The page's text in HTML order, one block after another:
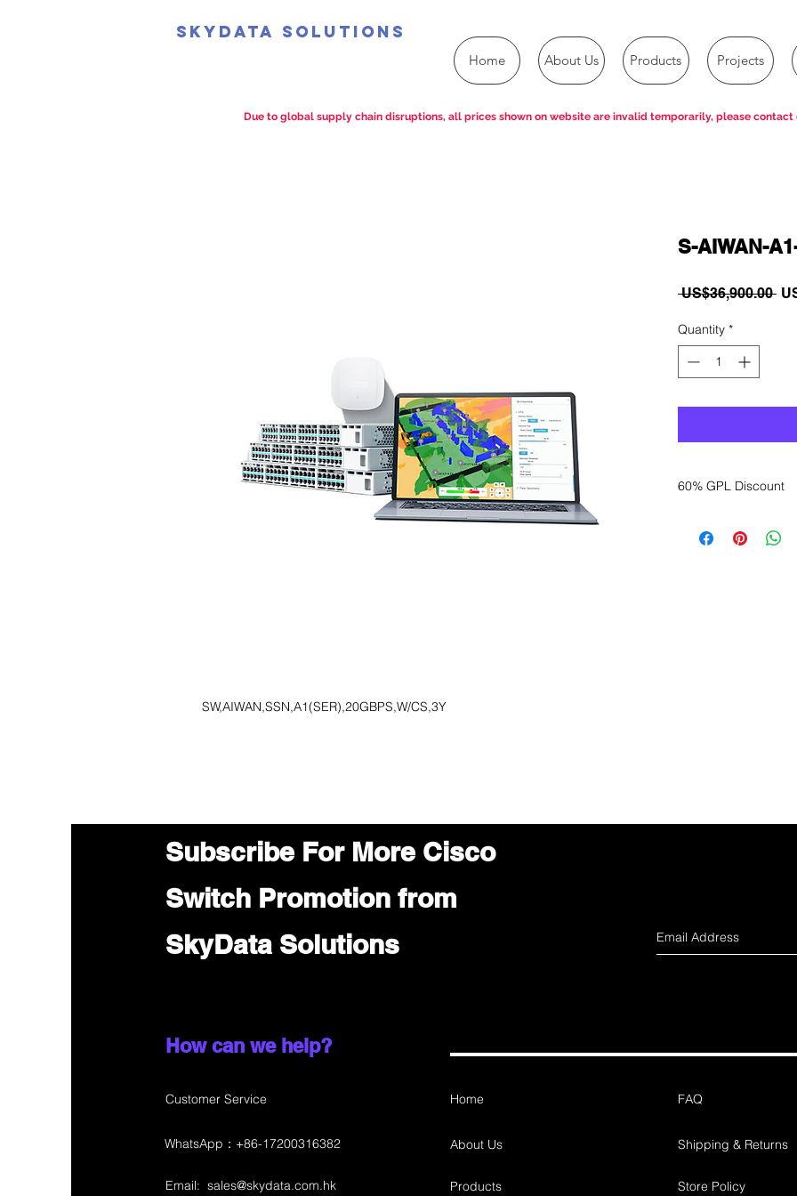
SkyData Solutions
Home About Us Products Projects
SW,AIWAN,SSN,A1(SER),20GBPS,W/CS,3Y
S-AIWAN-
US$36,900.00
Quantity *
60% GPL Discount
sales department
Due to global supply chain disruptions, all prices shown on website are invalid temporarily, please contact
Subscribe For More Cisco
Switch Promotion from
SkyData Solutions
How can we help?
Customer Service Home
About Us
Email: sales@skydata.com.hk Products
FAQ
Shipping & Returns
Store Policy
WhatsApp：+86-17200316382